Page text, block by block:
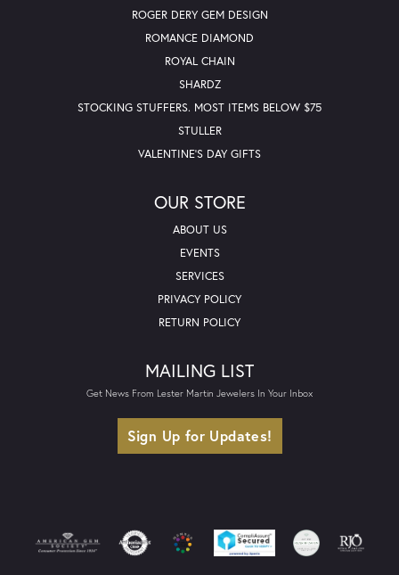
ROGER DERY GEM DESIGN
ROMANCE DIAMOND
ROYAL CHAIN
SHARDZ
STOCKING STUFFERS. MOST ITEMS BELOW $75
STULLER
VALENTINE'S DAY GIFTS
OUR STORE
ABOUT US
EVENTS
SERVICES
PRIVACY POLICY
RETURN POLICY
MAILING LIST
Get News From Lester Martin Jewelers In Your Inbox
Sign Up for Updates!